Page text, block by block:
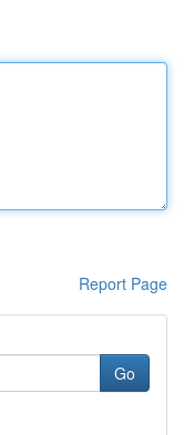
Report Page
Go